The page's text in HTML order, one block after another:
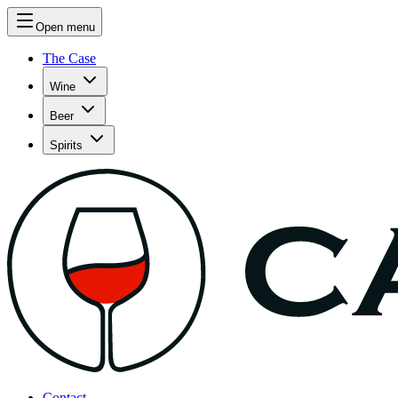
Open menu
The Case
Wine
Beer
Spirits